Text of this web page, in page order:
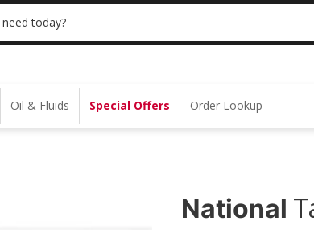
| 20% OFF $100+ | ONLINE ONLY
today?
Oil & Fluids Special Offers Order Lookup
National